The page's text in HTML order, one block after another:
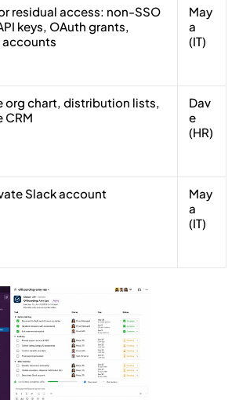
residual access: non-SSO
keys, OAuth grants,
May
a
(IT)
org chart, distribution lists,
CRM
Dav
e
(HR)
Slack account May
a
(IT)